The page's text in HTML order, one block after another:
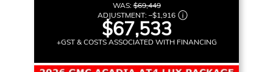
WAS:$69,449
ADJUSTMENT: –$1,916
$67,533
+GST & COSTS ASSOCIATED WITH FINANCING